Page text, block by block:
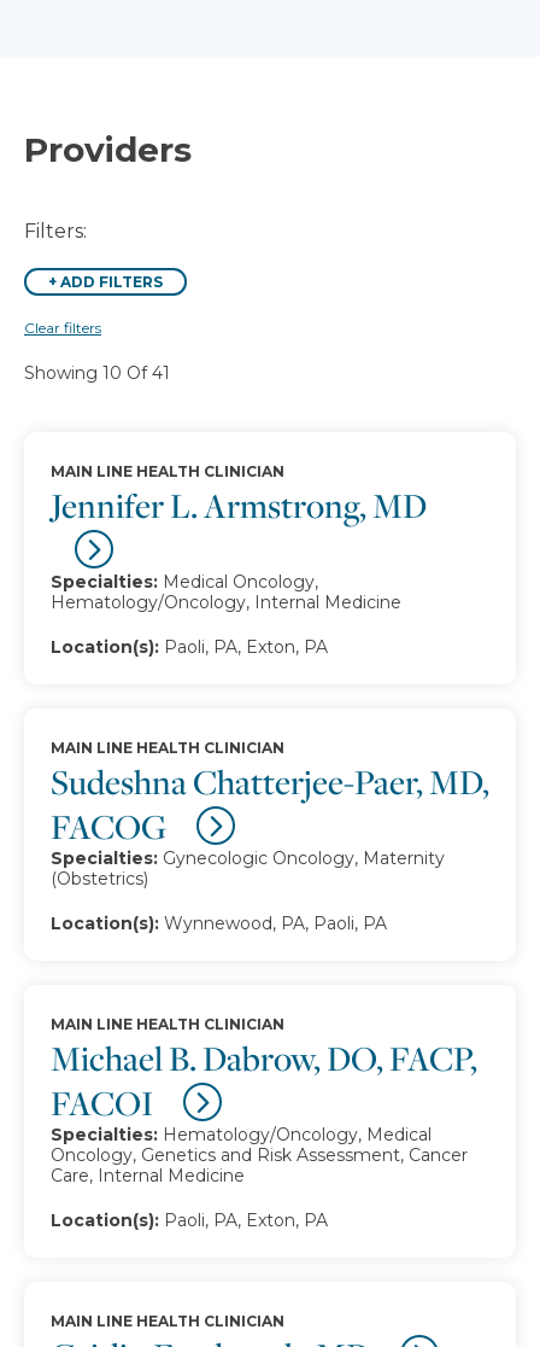
Providers
Filters:
+ ADD FILTERS
Clear filters
Showing 10 Of 41
Jennifer L. Armstrong, MD
MAIN LINE HEALTH CLINICIAN
Specialties: Medical Oncology,
Hematology/Oncology, Internal Medicine
Location(s): Paoli, PA, Exton, PA
Sudeshna Chatterjee-Paer, MD,
FACOG
MAIN LINE HEALTH CLINICIAN
Specialties: Gynecologic Oncology, Maternity
(Obstetrics)
Location(s): Wynnewood, PA, Paoli, PA
Michael B. Dabrow, DO, FACP,
FACOI
MAIN LINE HEALTH CLINICIAN
Specialties: Hematology/Oncology, Medical
Oncology, Genetics and Risk Assessment, Cancer
Care, Internal Medicine
Location(s): Paoli, PA, Exton, PA
MAIN LINE HEALTH CLINICIAN